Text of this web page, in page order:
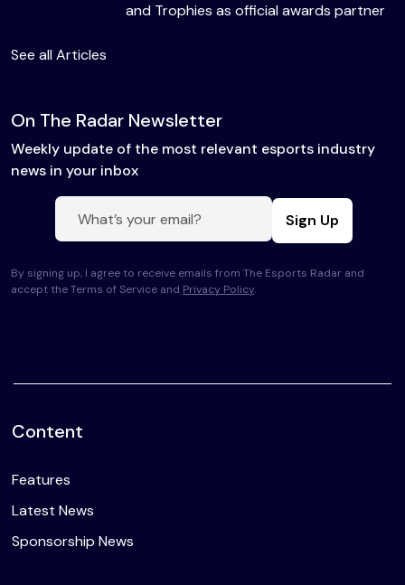
and Trophies as official awards partner
See all Articles
On The Radar Newsletter
Weekly update of the most relevant esports industry
news in your inbox
Sign Up
By signing up, I agree to receive emails from The Esports Radar and
accept the Terms of Service and Privacy Policy.
Content
Features
Latest News
Sponsorship News